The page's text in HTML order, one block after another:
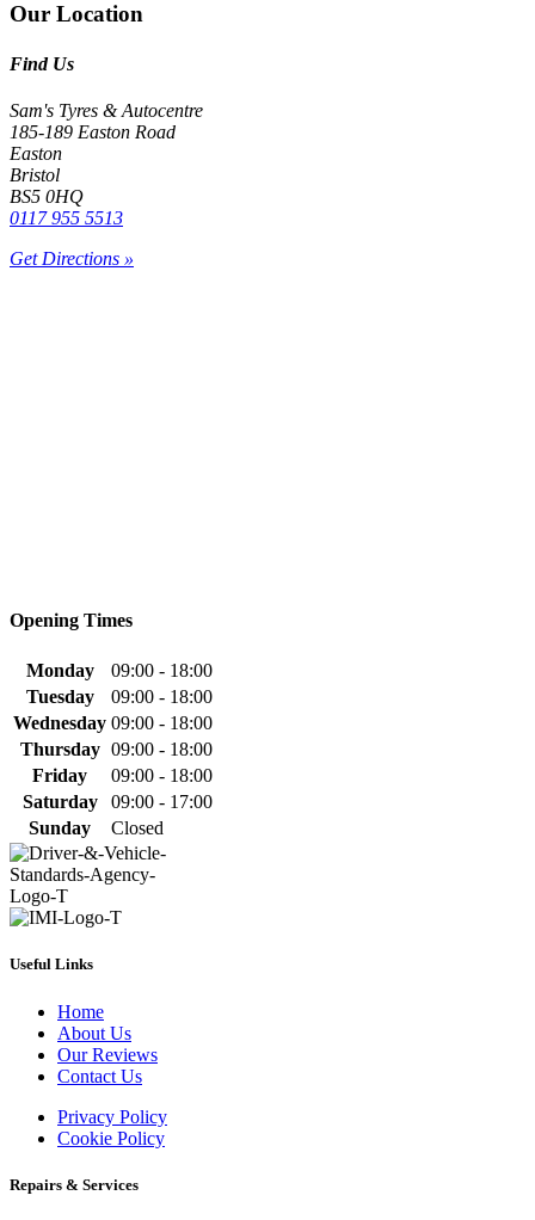
Our Location
Find Us
Sam's Tyres & Autocentre
185-189 Easton Road
Easton
Bristol
BS5 0HQ
0117 955 5513
Get Directions »
Opening Times
Monday
09:00 - 18:00
Tuesday
09:00 - 18:00
Wednesday 09:00 - 18:00
Thursday 09:00 - 18:00
Friday
09:00 - 18:00
Saturday
09:00 - 17:00
Sunday
Closed
Useful Links
Home
About Us
Our Reviews
Contact Us
Privacy Policy
Cookie Policy
Repairs & Services